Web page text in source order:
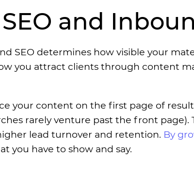
and
SEO determines how visible your
you attract clients through content
your content on the first page of
rarely venture past the front page).
lead turnover and retention. By
you have to show and say.